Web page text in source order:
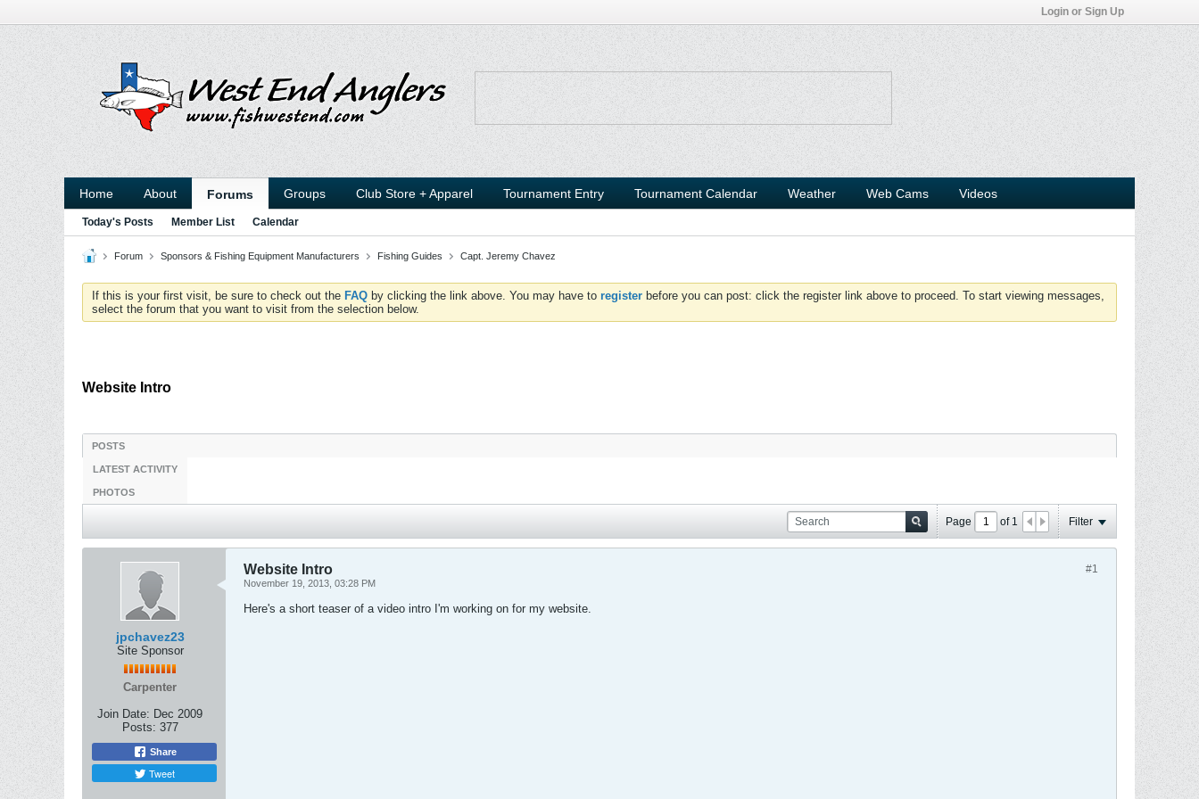
Login or Sign Up
Home About Forums Groups Club Store + Apparel Tournament Entry Tournament Calendar Weather Web Cams Videos
Today's Posts Member List Calendar
Forum Sponsors & Fishing Equipment Manufacturers Fishing Guides Capt. Jeremy Chavez
If this is your first visit, be sure to check out the FAQ by clicking the link above. You may have to register before you can post: click the register link above to proceed. To start viewing messages,
select the forum that you want to visit from the selection below.
Website Intro
POSTS
LATEST ACTIVITY
PHOTOS
Page of 1 Filter
jpchavez23
Site Sponsor
Carpenter
Join Date: Dec 2009
Posts: 377
Share
Tweet
#1
Website Intro
November 19, 2013, 03:28 PM
Here's a short teaser of a video intro I'm working on for my website.